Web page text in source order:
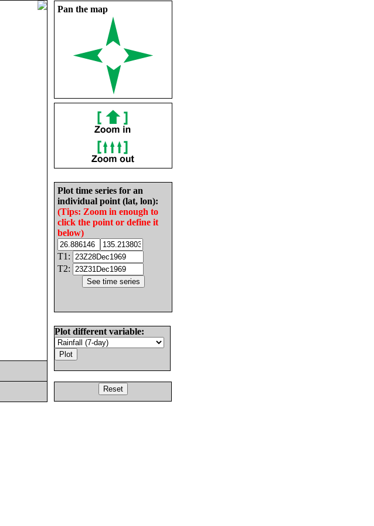
Pan the map
Plot time series for an
individual point (lat, lon):
(Tips: Zoom in enough to
click the point or define it
below)
T1:
T2:
Plot different variable: